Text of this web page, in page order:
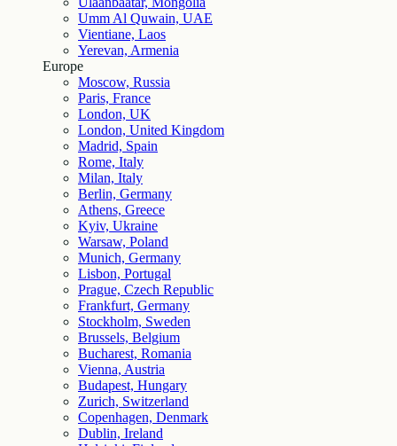
Umm Al Quwain, UAE
Vientiane, Laos
Yerevan, Armenia
Europe
Moscow, Russia
Paris, France
London, UK
London, United Kingdom
Madrid, Spain
Rome, Italy
Milan, Italy
Berlin, Germany
Athens, Greece
Kyiv, Ukraine
Warsaw, Poland
Munich, Germany
Lisbon, Portugal
Prague, Czech Republic
Frankfurt, Germany
Stockholm, Sweden
Brussels, Belgium
Bucharest, Romania
Vienna, Austria
Budapest, Hungary
Zurich, Switzerland
Copenhagen, Denmark
Dublin, Ireland